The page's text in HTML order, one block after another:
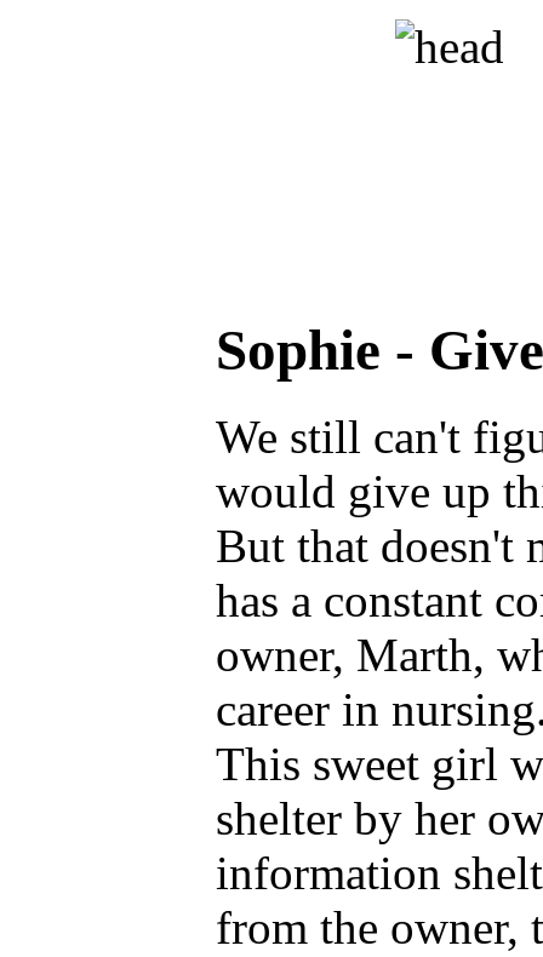
Sophie -
We still can't
would give up
But that doesn't
has a constant
owner, Marth,
career in
This sweet girl
shelter by her
information
from the owner,